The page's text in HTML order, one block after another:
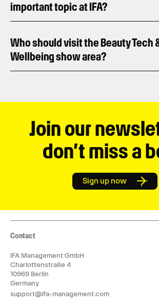
important topic at IFA?
Who should visit the Beauty Tech
Wellbeing show area?
Join our
don’t miss a
Sign up now
Contact
IFA Management GmbH
Charlottenstraße 4
10969 Berlin
Germany
support@ifa-management.com